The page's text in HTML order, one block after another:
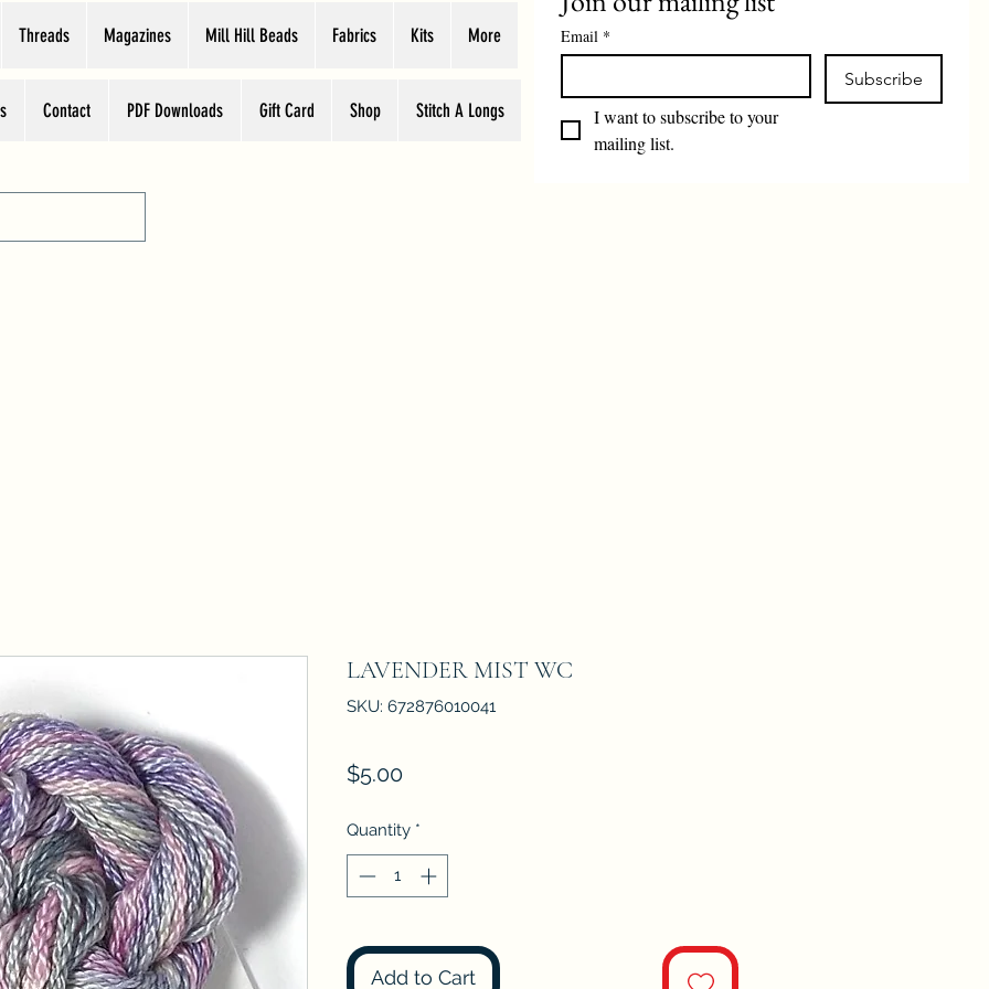
Threads Magazines Mill Hill Beads Fabrics Kits More
Contact PDF Downloads Gift Card Shop Stitch A Longs
Email *
Subscribe
I want to subscribe to your
mailing list.
LAVENDER MIST WC
SKU: 672876010041
$5.00Price
Quantity *
Add to Cart